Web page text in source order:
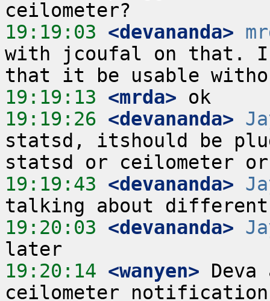
19:19:03 <devananda>
with jcoufal on that.
19:19:13 <mrda>
19:19:26 <devananda>
statsd, itshould be
19:19:43 <devananda>
19:20:03 <devananda>
19:20:14 <wanyen>
ceilometer